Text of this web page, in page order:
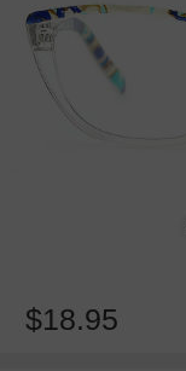
$18.95